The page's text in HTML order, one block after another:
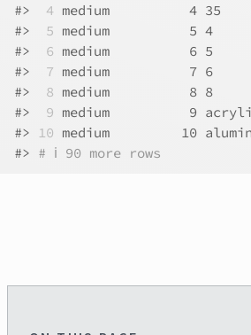
#>
4 medium          4 35
#>
5 medium          5 4
#>
6 medium          6 5
#>
7 medium          7 6
#>
8 medium          8 8
#>
9 medium          9 acrylic
#> 10 medium         10
#> # ℹ 90 more rows